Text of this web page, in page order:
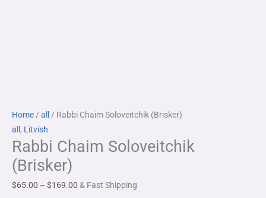
Home / all
/ Rabbi Chaim Soloveitchik (Brisker)
all , Litvish
Rabbi Chaim Soloveitchik
(Brisker)
$65.00 – $169.00
Price
$65.00
& Fast Shipping
Rabbi
Chaim
Soloveitchik
(Brisker)
quantity